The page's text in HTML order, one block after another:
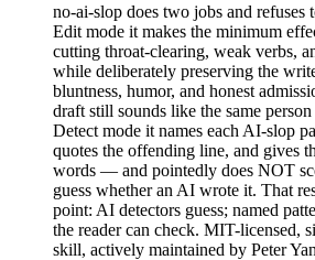
no-ai-slop does two jobs and refuses
Edit mode it makes the minimum
cutting throat-clearing, weak verbs,
while deliberately preserving the
bluntness, humor, and honest
draft still sounds like the same
Detect mode it names each AI-slop
quotes the offending line, and gives
words — and pointedly does NOT
guess whether an AI wrote it. That
point: AI detectors guess; named
the reader can check. MIT-licensed,
skill, actively maintained by Peter